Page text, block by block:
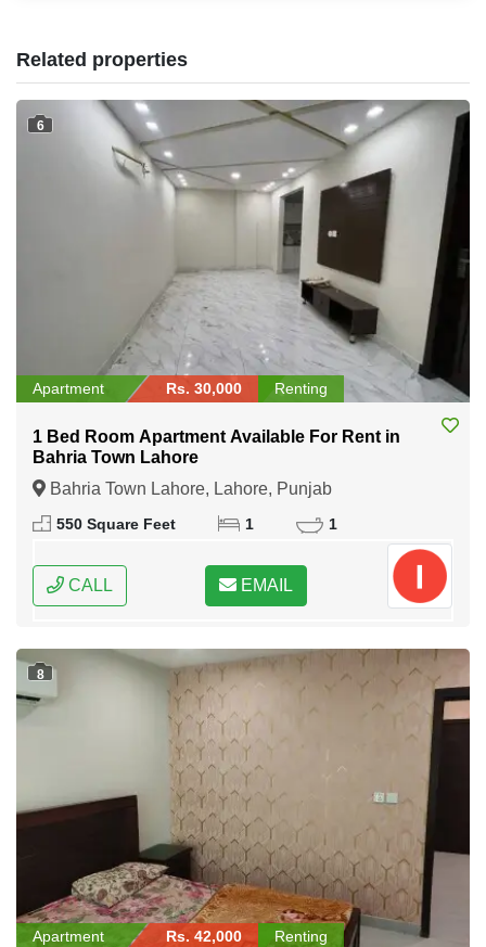
Related properties
6
Apartment Rs. 30,000 Renting
1 Bed Room Apartment Available For Rent in
Bahria Town Lahore
Bahria Town Lahore, Lahore, Punjab
550 Square Feet 1 1
CALL EMAIL
8
Apartment Rs. 42,000 Renting